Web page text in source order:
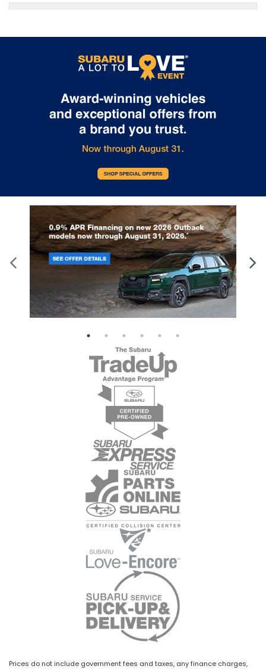
Prices do not include government fees and taxes, any finance charges,